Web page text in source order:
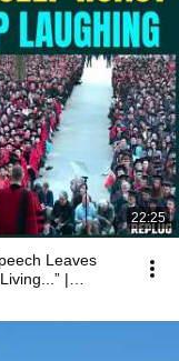
22:25
Leaves
|